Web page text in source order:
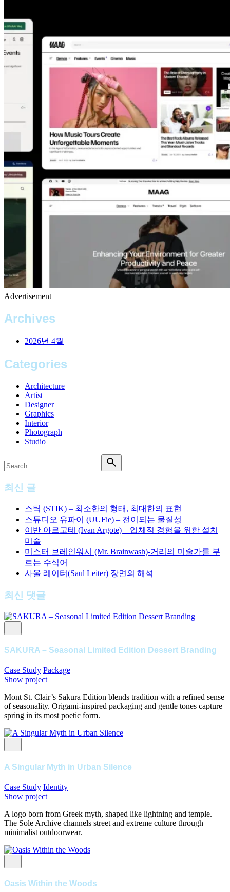
Advertisement
Archives
2026년 4월
Categories
Architecture
Artist
Designer
Graphics
Interior
Photograph
Studio
for
최신 글
스틱 (STIK) – 최소한의 형태, 최대한의 표현
스튜디오 유파이 (UUFie) – 전이되는 물질성
이반 아르고테 (Ivan Argote) – 입체적 경험을 위한 설치
미술
미스터 브레인워시 (Mr. Brainwash)-거리의 미술가를 부
르는 수식어
사울 레이터(Saul Leiter) 장면의 해석
최신 댓글
SAKURA – Seasonal Limited Edition Dessert Branding
Case Study Package
Show project
Mont St. Clair’s Sakura Edition blends tradition with a refined sense
of seasonality. Origami-inspired packaging and gentle tones capture
spring in its most poetic form.
A Singular Myth in Urban Silence
Case Study Identity
Show project
A logo born from Greek myth, shaped like lightning and temple.
The Sole Archive channels street and extreme culture through
minimalist outdoorwear.
Oasis Within the Woods